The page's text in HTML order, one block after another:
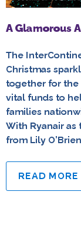
A Glamorous
The
Christmas
together for the
vital funds to
families
With Ryanair
from Lily
READ MORE